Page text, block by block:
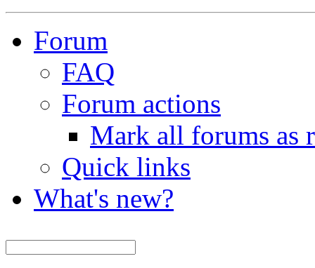
Forum
FAQ
Forum actions
Mark all forums as
Quick links
What's new?